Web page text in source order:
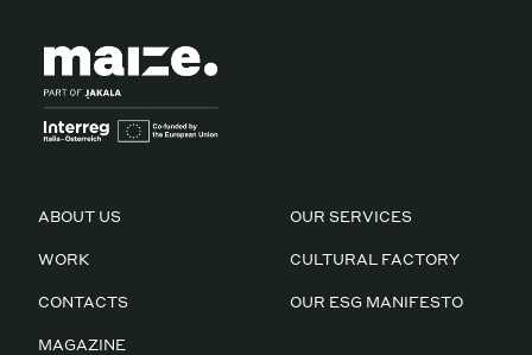
ABOUT US OUR SERVICES
WORK CULTURAL FACTORY
CONTACTS OUR ESG MANIFESTO
MAGAZINE